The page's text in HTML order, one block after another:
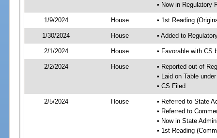
• Now in Regulatory
1/9/2024 House • 1st Reading
1/30/2024 House • Added to
2/1/2024 House • Favorable with CS
2/2/2024 House
• Reported out of
• Laid on Table
• CS Filed
2/5/2024 House
• Referred to State
• Referred to
• Now in State
• 1st Reading